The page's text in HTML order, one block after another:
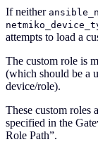
If neither
attempts to load a
The custom role is
(which should be a
device/role).
These custom roles
specified in the
Role Path”.